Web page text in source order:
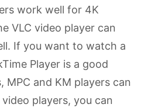
work well for 4K
VLC video player can
If you want to watch a
Player is a good
MPC and KM players can
players, you can